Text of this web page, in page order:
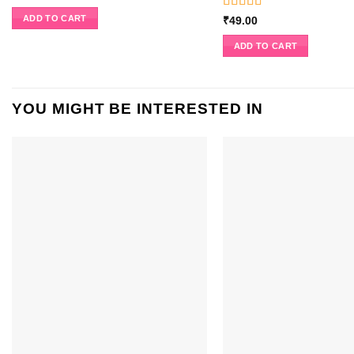
ADD TO CART Rated5
of 5
₹49.00
ADD TO CART
YOU MIGHT BE INTERESTED IN